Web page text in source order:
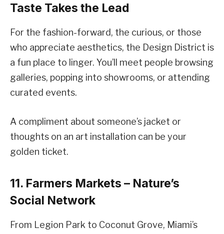
Taste Takes the Lead
For the fashion-forward, the curious, or those
who appreciate aesthetics, the Design District is
a fun place to linger. You’ll meet people browsing
galleries, popping into showrooms, or attending
curated events.
A compliment about someone’s jacket or
thoughts on an art installation can be your
golden ticket.
11. Farmers Markets – Nature’s
Social Network
From Legion Park to Coconut Grove, Miami’s